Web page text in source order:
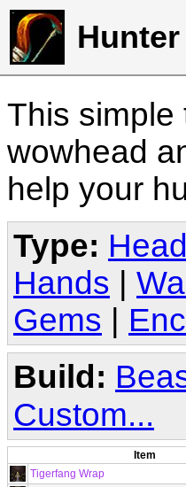
This simple
wowhead
help your
Type: Head
Hands
Gems
Build:
Custom...
Item
Tigerfang Wrap